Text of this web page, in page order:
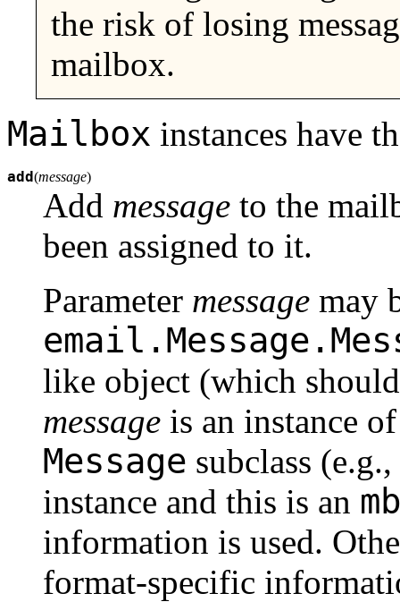
the risk of losing
mailbox.
Mailbox instances have
add(message)
Add message to the
been assigned to it.
Parameter message may
like object (which
message is an instance
Message subclass
instance and this is an
information is used.
format-specific